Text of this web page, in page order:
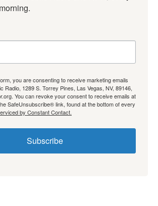
you are consenting to receive marketing emails
Radio, 1289 S. Torrey Pines, Las Vegas, NV, 89146,
You can revoke your consent to receive emails at
SafeUnsubscribe® link, found at the bottom of every
by Constant Contact.
Subscribe